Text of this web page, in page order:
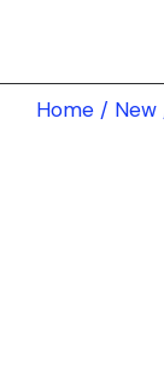
Home New